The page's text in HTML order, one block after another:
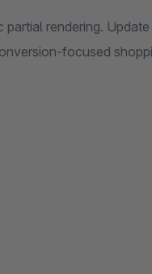
rendering.
focused